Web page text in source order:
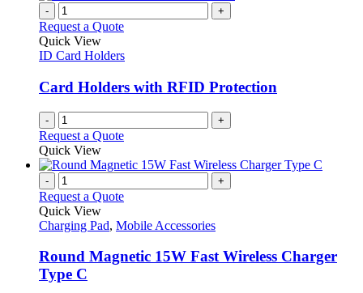
- +
Request a Quote
Quick View
ID Card Holders
Card Holders with RFID Protection
- +
Request a Quote
Quick View
- +
Request a Quote
Quick View
Charging Pad, Mobile Accessories
Round Magnetic 15W Fast Wireless Charger
Type C